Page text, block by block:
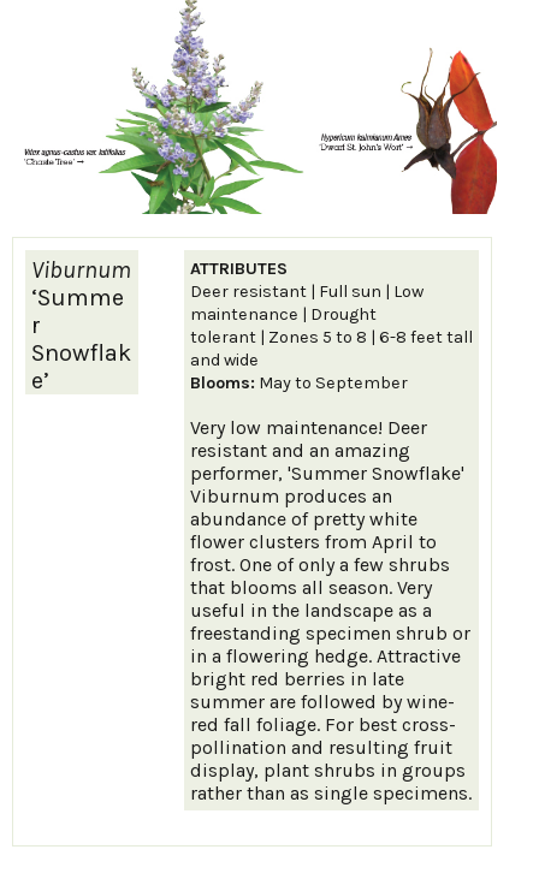
Viburnum
‘Summe
r
Snowflak
e’
ATTRIBUTES
Deer resistant | Full sun | Low
maintenance | Drought
tolerant | Zones 5 to 8 | 6-8 feet tall
and wide
Blooms: May to September
Very low maintenance! Deer
resistant and an amazing
performer, 'Summer Snowflake'
Viburnum produces an
abundance of pretty white
flower clusters from April to
frost. One of only a few shrubs
that blooms all season. Very
useful in the landscape as a
freestanding specimen shrub or
in a flowering hedge. Attractive
bright red berries in late
summer are followed by wine-
red fall foliage. For best cross-
pollination and resulting fruit
display, plant shrubs in groups
rather than as single specimens.